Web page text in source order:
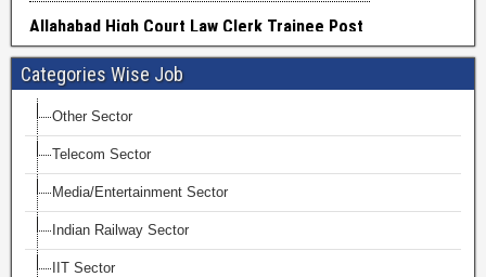
Categories Wise Job
Other Sector
Telecom Sector
Media/Entertainment Sector
Indian Railway Sector
IIT Sector